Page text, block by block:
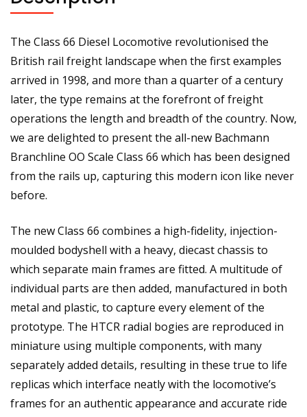
Sound
The Class 66 Diesel Locomotive revolutionised the
British rail freight landscape when the first examples
arrived in 1998, and more than a quarter of a century
later, the type remains at the forefront of freight
operations the length and breadth of the country. Now,
we are delighted to present the all-new Bachmann
Branchline OO Scale Class 66 which has been designed
from the rails up, capturing this modern icon like never
before.
The new Class 66 combines a high-fidelity, injection-
moulded bodyshell with a heavy, diecast chassis to
which separate main frames are fitted. A multitude of
individual parts are then added, manufactured in both
metal and plastic, to capture every element of the
prototype. The HTCR radial bogies are reproduced in
miniature using multiple components, with many
separately added details, resulting in these true to life
replicas which interface neatly with the locomotive’s
frames for an authentic appearance and accurate ride